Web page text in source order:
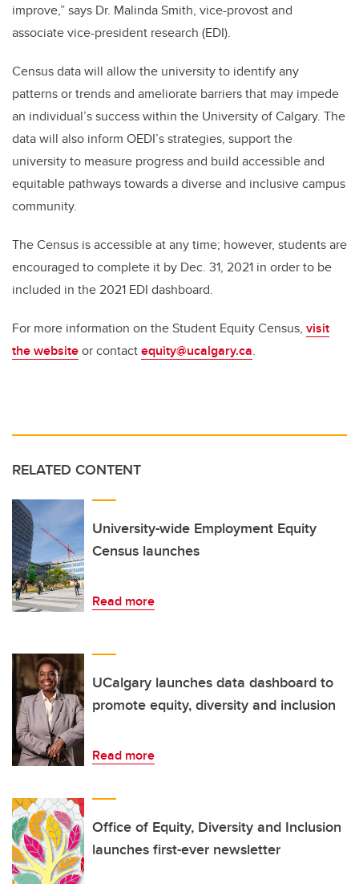
improve,” says Dr. Malinda Smith, vice-provost and
associate vice-president research (EDI).
Census data will allow the university to identify any
patterns or trends and ameliorate barriers that may impede
an individual’s success within the University of Calgary. The
data will also inform OEDI’s strategies, support the
university to measure progress and build accessible and
equitable pathways towards a diverse and inclusive campus
community.
The Census is accessible at any time; however, students are
encouraged to complete it by Dec. 31, 2021 in order to be
included in the 2021 EDI dashboard.
For more information on the Student Equity Census, visit
the websiteor contactequity@ucalgary.ca.
RELATED CONTENT
University-wide Employment Equity
Census launches
Read more
UCalgary launches data dashboard to
promote equity, diversity and inclusion
Read more
Office of Equity, Diversity and Inclusion
launches first-ever newsletter